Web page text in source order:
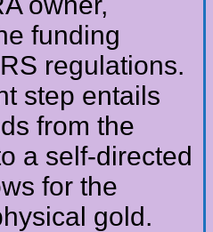
funding
regulations.
step entails
from the
a self-directed
for the
gold.